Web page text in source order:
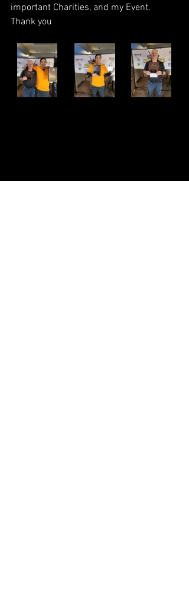
important Charities, and my Event.
Thank you